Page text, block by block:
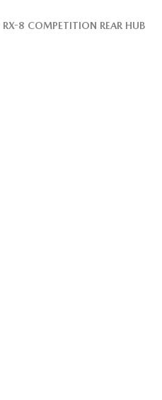
8 COMPETITION REAR HUB